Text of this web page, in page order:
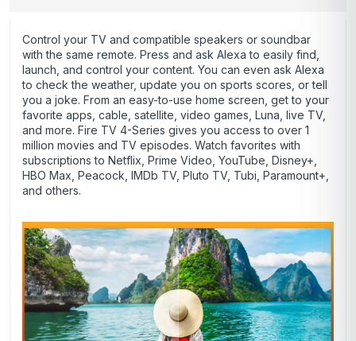
Control your TV and compatible speakers or soundbar
with the same remote. Press and ask Alexa to easily find,
launch, and control your content. You can even ask Alexa
to check the weather, update you on sports scores, or tell
you a joke. From an easy-to-use home screen, get to your
favorite apps, cable, satellite, video games, Luna, live TV,
and more. Fire TV 4-Series gives you access to over 1
million movies and TV episodes. Watch favorites with
subscriptions to Netflix, Prime Video, YouTube, Disney+,
HBO Max, Peacock, IMDb TV, Pluto TV, Tubi, Paramount+,
and others.